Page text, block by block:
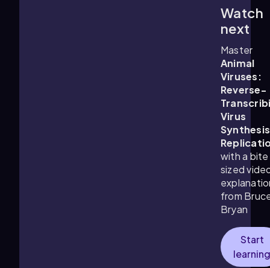
Watch
next
Master
Animal
Viruses:
Reverse-
Virus
with a bite
sized
from
Bryan
Start